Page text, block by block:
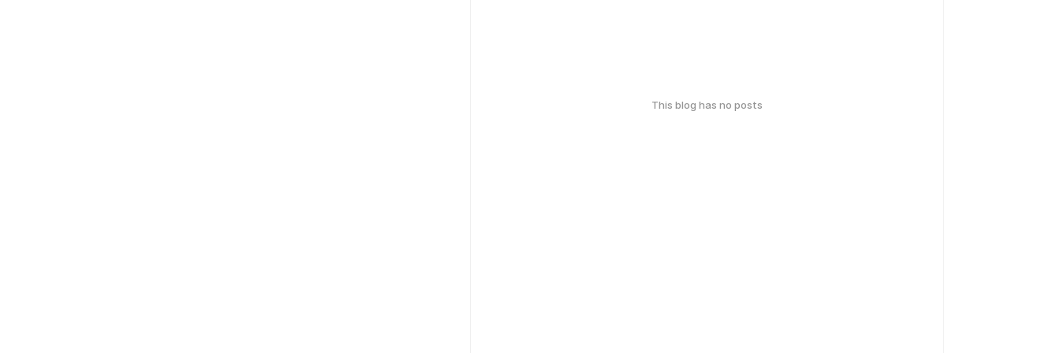
This blog has no posts